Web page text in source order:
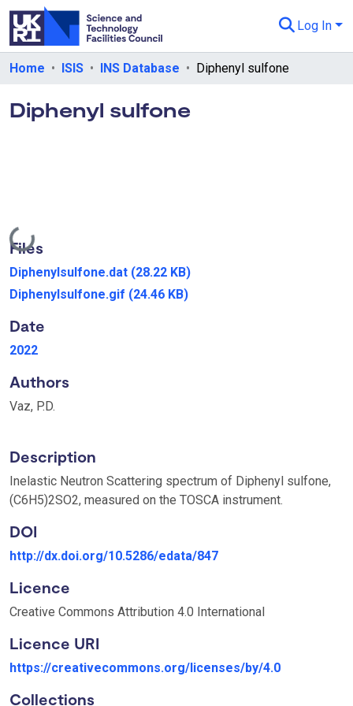
Log In
Departments & Collections
All of eData
Home ISIS INS Database Diphenyl sulfone
Diphenyl sulfone
Loading...
Files
Diphenylsulfone.dat (28.22 KB)
Diphenylsulfone.gif (24.46 KB)
Date
2022
Authors
Vaz, P.D.
Description
Inelastic Neutron Scattering spectrum of Diphenyl sulfone,
(C6H5)2SO2, measured on the TOSCA instrument.
DOI
http://dx.doi.org/10.5286/edata/847
Licence
Creative Commons Attribution 4.0 International
Licence URI
https://creativecommons.org/licenses/by/4.0
Collections